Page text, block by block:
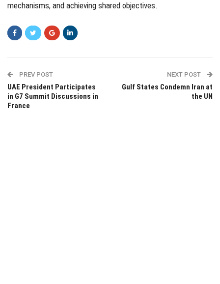
mechanisms, and achieving shared objectives.
PREV POST
UAE President Participates
in G7 Summit Discussions in
France
NEXT POST
Gulf States Condemn Iran at
the UN